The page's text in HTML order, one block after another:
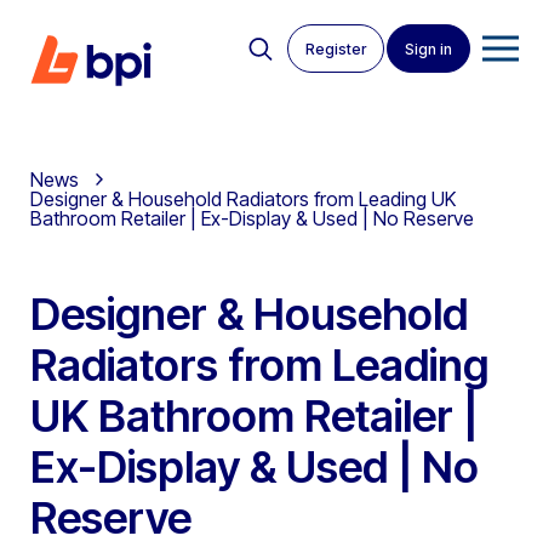
Register Sign in
News
Designer & Household Radiators from Leading UK
Bathroom Retailer | Ex-Display & Used | No Reserve
Designer & Household
Radiators from Leading
UK Bathroom Retailer |
Ex-Display & Used | No
Reserve